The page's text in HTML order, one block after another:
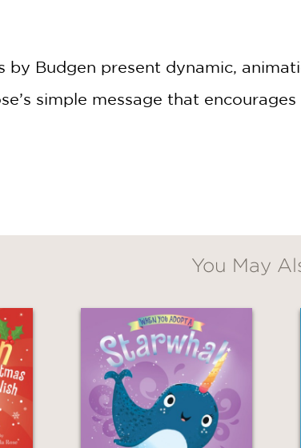
by Budgen present dynamic,
simple message that
You May